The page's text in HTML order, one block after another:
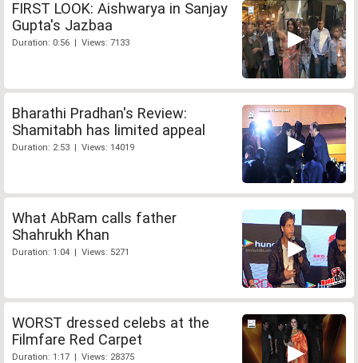
FIRST LOOK: Aishwarya in Sanjay
Gupta's Jazbaa
Duration: 0:56 | Views: 7133
Bharathi Pradhan's Review:
Shamitabh has limited appeal
Duration: 2:53 | Views: 14019
What AbRam calls father
Shahrukh Khan
Duration: 1:04 | Views: 5271
WORST dressed celebs at the
Filmfare Red Carpet
Duration: 1:17 | Views: 28375